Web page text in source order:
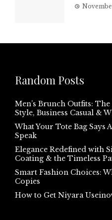
Random Posts
Men’s Brunch Outfits:
Style, Business Casual &
What Your Tote Bag Says
Speak
Elegance Redefined with
Coating & the Timeless
Smart Fashion Choices:
Copies
How to Get Niyara